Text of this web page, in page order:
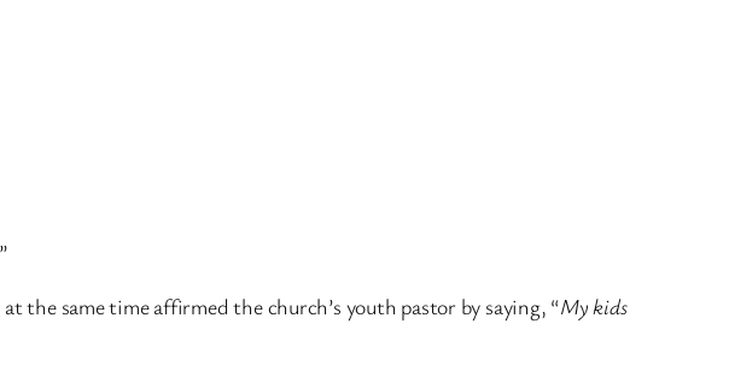
”
same time affirmed the church’s youth pastor by saying, “My kids